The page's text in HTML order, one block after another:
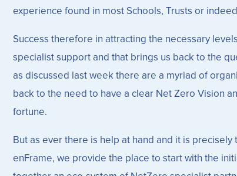
experience found in most Schools, Trusts or
Success therefore in attracting the necessary
specialist support and that brings us back to the
as discussed last week there are a myriad of
back to the need to have a clear Net Zero Vision
fortune.
But as ever there is help at hand and it is
enFrame, we provide the place to start with the